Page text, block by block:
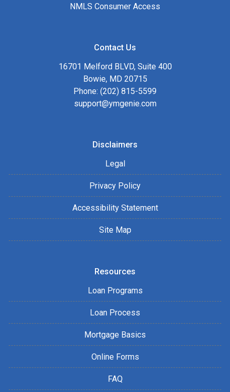
NMLS Consumer Access
Contact Us
16701 Melford BLVD, Suite 400
Bowie, MD 20715
Phone: (202) 815-5599
support@ymgenie.com
Disclaimers
Legal
Privacy Policy
Accessibility Statement
Site Map
Resources
Loan Programs
Loan Process
Mortgage Basics
Online Forms
FAQ